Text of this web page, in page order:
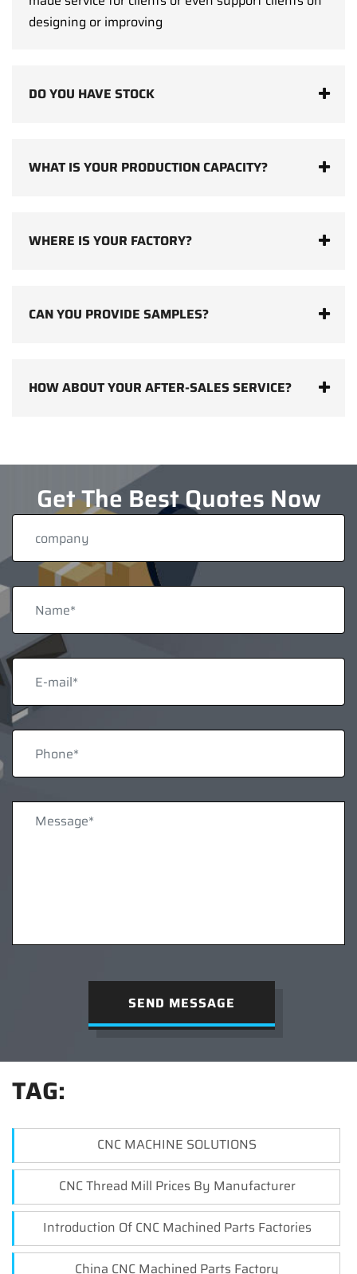
designing or improving
DO YOU HAVE STOCK
WHAT IS YOUR PRODUCTION CAPACITY?
WHERE IS YOUR FACTORY?
CAN YOU PROVIDE SAMPLES?
HOW ABOUT YOUR AFTER-SALES SERVICE?
Get The Best Quotes Now
SEND MESSAGE
TAG:
CNC MACHINE SOLUTIONS
CNC Thread Mill Prices By Manufacturer
Introduction Of CNC Machined Parts Factories
China CNC Machined Parts Factory